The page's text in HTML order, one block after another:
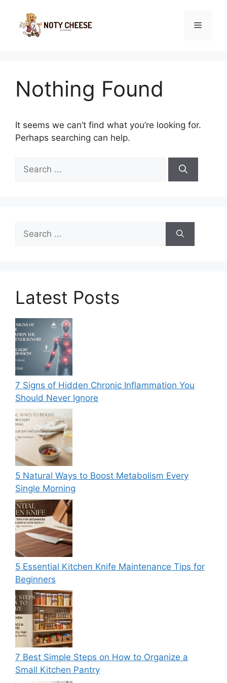
content
Menu
Nothing Found
It seems we can’t find what you’re looking for.
Perhaps searching can help.
for:
for:
Latest Posts
7 Signs of Hidden Chronic Inflammation You
Should Never Ignore
5 Natural Ways to Boost Metabolism Every
Single Morning
5 Essential Kitchen Knife Maintenance Tips for
Beginners
7 Best Simple Steps on How to Organize a
Small Kitchen Pantry